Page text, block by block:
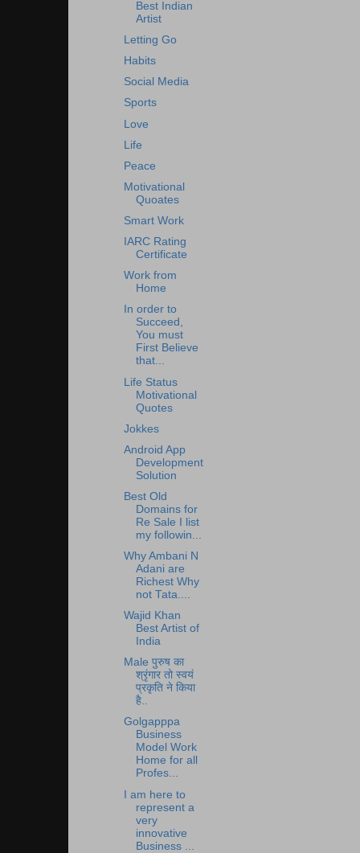
Best Indian
Artist
Letting Go
Habits
Social Media
Sports
Love
Life
Peace
Motivational
Quoates
Smart Work
IARC Rating
Certificate
Work from
Home
In order to
Succeed,
You must
First Believe
that...
Life Status
Motivational
Quotes
Jokkes
Android App
Development
Solution
Best Old
Domains for
Re Sale I list
my followin...
Why Ambani N
Adani are
Richest Why
not Tata....
Wajid Khan
Best Artist of
India
Male पुरुष का
श्रृंगार तो स्वयं
प्रकृति ने किया
है..
Golgapppa
Business
Model Work
Home for all
Profes...
I am here to
represent a
very
innovative
Business ...